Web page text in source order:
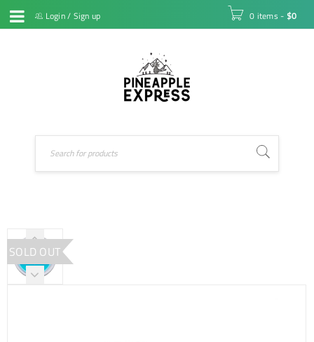
Login/ Sign up 0 items - $0
SOLD OUT